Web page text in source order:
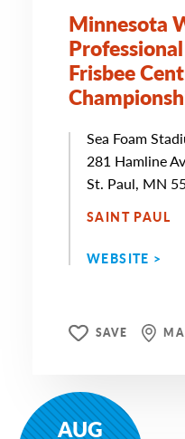
Minnesota
Frisbee
Sea Foam
281 Hamline
St. Paul, MN
SAINT PAUL
WEBSITE >
SAVE
AUG